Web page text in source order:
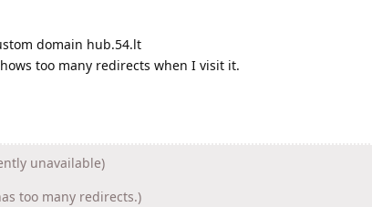
domain hub.54.lt
too many redirects when I visit it.
unavailable)
too many redirects.)